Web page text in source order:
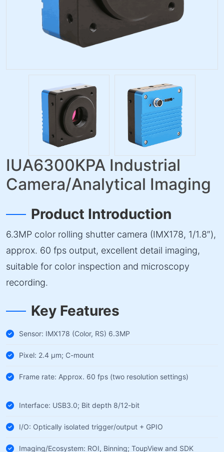
IUA6300KPA Industrial
Camera/Analytical Imaging
Product Introduction
6.3MP color rolling shutter camera (IMX178, 1/1.8″),
approx. 60 fps output, excellent detail imaging,
suitable for color inspection and microscopy
recording.
Key Features
Sensor: IMX178 (Color, RS) 6.3MP
Pixel: 2.4 µm; C-mount
Frame rate: Approx. 60 fps (two resolution settings)
Interface: USB3.0; Bit depth 8/12-bit
I/O: Optically isolated trigger/output + GPIO
Imaging/Ecosystem: ROI, Binning; ToupView and SDK